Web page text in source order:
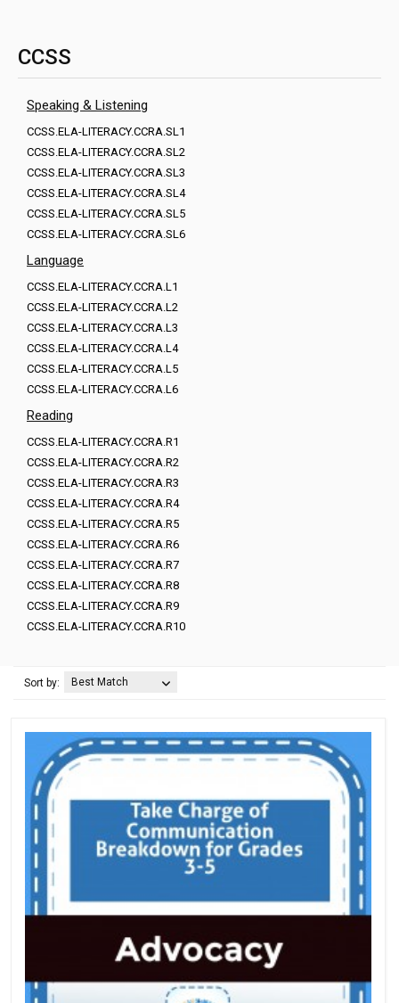
CCSS
Speaking & Listening
CCSS.ELA-LITERACY.CCRA.SL1
CCSS.ELA-LITERACY.CCRA.SL2
CCSS.ELA-LITERACY.CCRA.SL3
CCSS.ELA-LITERACY.CCRA.SL4
CCSS.ELA-LITERACY.CCRA.SL5
CCSS.ELA-LITERACY.CCRA.SL6
Language
CCSS.ELA-LITERACY.CCRA.L1
CCSS.ELA-LITERACY.CCRA.L2
CCSS.ELA-LITERACY.CCRA.L3
CCSS.ELA-LITERACY.CCRA.L4
CCSS.ELA-LITERACY.CCRA.L5
CCSS.ELA-LITERACY.CCRA.L6
Reading
CCSS.ELA-LITERACY.CCRA.R1
CCSS.ELA-LITERACY.CCRA.R2
CCSS.ELA-LITERACY.CCRA.R3
CCSS.ELA-LITERACY.CCRA.R4
CCSS.ELA-LITERACY.CCRA.R5
CCSS.ELA-LITERACY.CCRA.R6
CCSS.ELA-LITERACY.CCRA.R7
CCSS.ELA-LITERACY.CCRA.R8
CCSS.ELA-LITERACY.CCRA.R9
CCSS.ELA-LITERACY.CCRA.R10